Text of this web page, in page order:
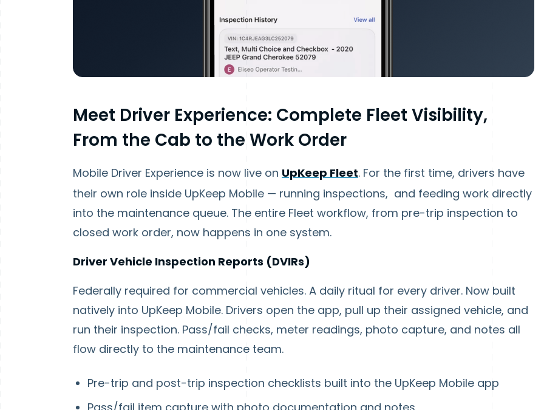
Meet Driver Experience: Complete Fleet Visibility,
From the Cab to the Work Order
Mobile Driver Experience is now live on UpKeep Fleet. For the first time, drivers have
their own role inside UpKeep Mobile — running inspections, and feeding work directly
into the maintenance queue. The entire Fleet workflow, from pre-trip inspection to
closed work order, now happens in one system.
Driver Vehicle Inspection Reports (DVIRs)
Federally required for commercial vehicles. A daily ritual for every driver. Now built
natively into UpKeep Mobile. Drivers open the app, pull up their assigned vehicle, and
run their inspection. Pass/fail checks, meter readings, photo capture, and notes all
flow directly to the maintenance team.
Pre-trip and post-trip inspection checklists built into the UpKeep Mobile app